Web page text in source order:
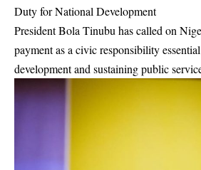
Duty for National Development
President Bola Tinubu has called on
payment as a civic responsibility
development and sustaining public